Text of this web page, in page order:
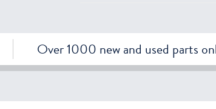
Over 1000 new and used parts